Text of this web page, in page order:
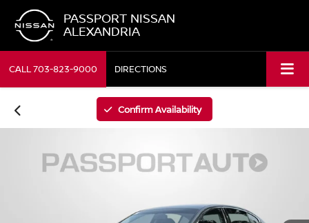
PASSPORT NISSAN
ALEXANDRIA
CALL703-823-9000 DIRECTIONS
Confirm Availability